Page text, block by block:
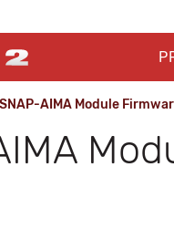
SNAP-AIMA Module